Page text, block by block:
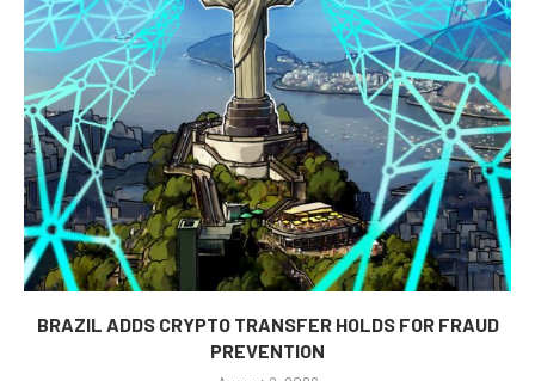
BRAZIL ADDS CRYPTO TRANSFER HOLDS FOR FRAUD
PREVENTION